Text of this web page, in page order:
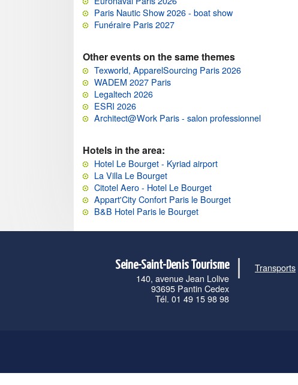
Paris Nautic Show 2026 - boat show
Funéraire Paris 2027
Other events on the same themes
Texworld, ApparelSourcing Paris 2026
WADEM 2027 Paris
Legaltech 2026
ESRI 2026
Architect@Work Paris - salon professionnel
Hotels in the area:
Hotel Le Bourget - Kyriad airport
La Villa Le Bourget
Citotel Aero - Hotel Le Bourget
Appart'City Confort Paris le Bourget
B&B Hotel Paris le Bourget
Seine-Saint-Denis Tourisme
140, avenue Jean Lolive
93695 Pantin Cedex
Tél. 01 49 15 98 98
Transports